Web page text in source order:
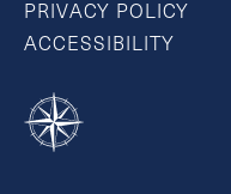
PRIVACY POLICY
ACCESSIBILITY